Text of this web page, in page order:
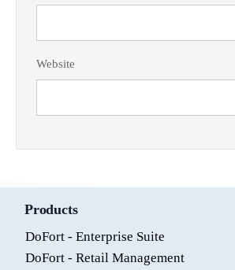
Website
Products
DoFort - Enterprise Suite
DoFort - Retail Management